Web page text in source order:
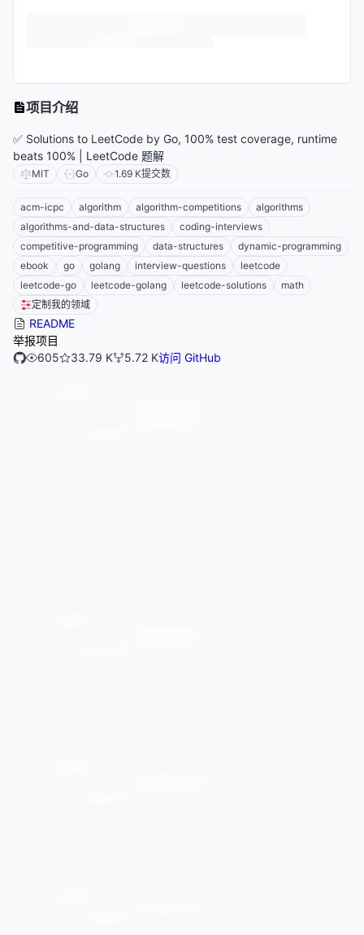
项目介绍
✅ Solutions to LeetCode by Go, 100% test coverage, runtime
beats 100% | LeetCode 题解
MIT Go 1.69 K提交数
acm-icpc algorithm algorithm-competitions
algorithms
algorithms-and-data-structures
coding-interviews
competitive-programming
data-structures
dynamic-programming
ebook
go golang interview-questions
leetcode
leetcode-go
leetcode-golang leetcode-solutions
math
定制我的领域
README
举报项目
605
33.79 K 5.72 K访问 GitHub